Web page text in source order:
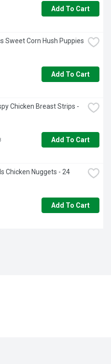
Add To Cart
Sweet Corn Hush Puppies
Add To Cart
Chicken Breast Strips -
Add To Cart
Chicken Nuggets - 24
Add To Cart